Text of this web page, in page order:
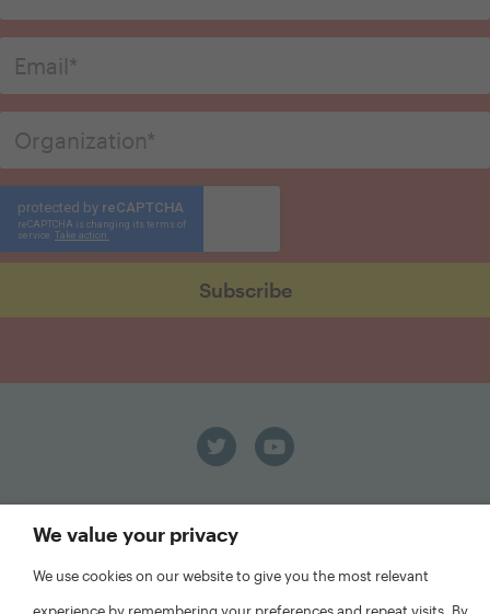
We value your privacy
We use cookies on our website to give you the most relevant